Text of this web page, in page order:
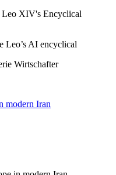
Leo’s AI encyclical
Wirtschafter
modern Iran